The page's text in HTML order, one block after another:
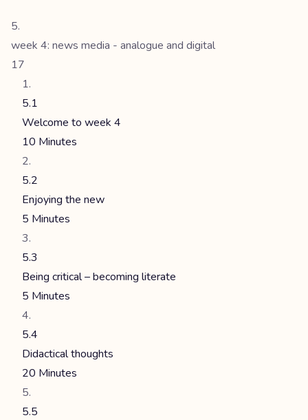
week 4: news media - analogue and digital
17
5.1
Welcome to week 4
10 Minutes
5.2
Enjoying the new
5 Minutes
5.3
Being critical – becoming literate
5 Minutes
5.4
Didactical thoughts
20 Minutes
5.5